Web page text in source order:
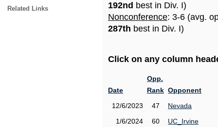
Related Links
192nd best in Div. I)
Nonconference: 3-6 (avg.
287th best in Div. I)
Click on any column
Date
Opp.
Rank Opponent
12/6/2023
47
Nevada
1/6/2024
60
UC_Irvine